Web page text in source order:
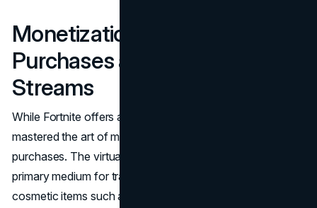
Monetization Magic: In-Game
Purchases and Revenue
Streams
While Fortnite offers a free gaming experience, it has
mastered the art of monetization through in-game
purchases. The virtual currency, V-Bucks, serves as the
primary medium for transactions, allowing players to buy
cosmetic items such as skins, emotes, and Battle Passes.